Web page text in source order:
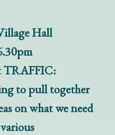
Hall
TRAFFIC:
to pull together
on what we need